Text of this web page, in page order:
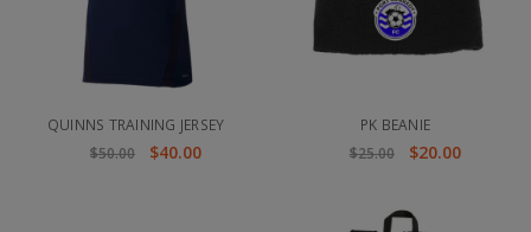
QUINNS TRAINING JERSEY
$50.00
$40.00
PK BEANIE
$25.00
$20.00